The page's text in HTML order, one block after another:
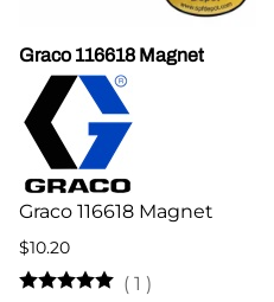
Graco 116618 Magnet
Graco 116618 Magnet
$10.20
( 1 )